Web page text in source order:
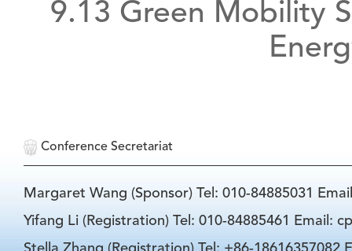
9.13 Green Mobility
Conference Secretariat
Margaret Wang (Sponsor) Tel: 010-84885031
Yifang Li (Registration) Tel: 010-84885461 Email: